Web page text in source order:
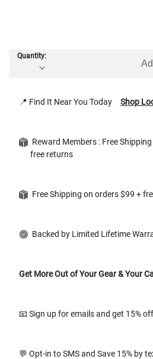
Quantity:
📍 Find It Near You Today Shop
Reward Members : Free
free returns
Free Shipping on orders $99 +
Backed by Limited Lifetime
Get More Out of Your Gear & Your
📧 Sign up for emails and get 15%
💬 Opt-in to SMS and Save 15% by